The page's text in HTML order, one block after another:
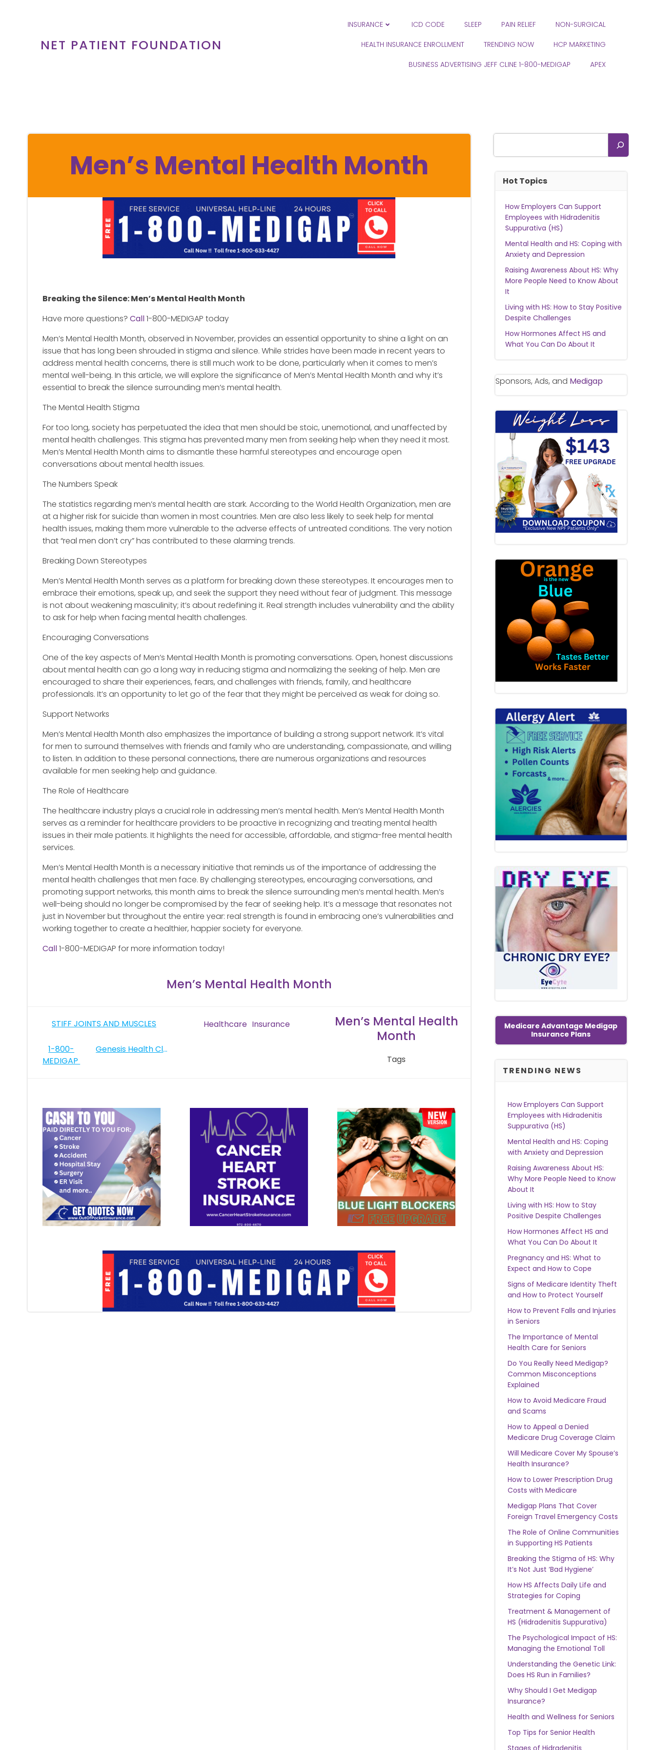
NET PATIENT FOUNDATION
INSURANCE ICD CODE SLEEP PAIN RELIEF NON-SURGICAL
HEALTH INSURANCE ENROLLMENT TRENDING NOW HCP MARKETING
BUSINESS ADVERTISING JEFF CLINE 1-800-MEDIGAP APEX
Men’s Mental Health Month
Breaking the Silence: Men’s Mental Health Month
Have more questions? Call1-800-MEDIGAP today
Men’s Mental Health Month, observed in November, provides an essential opportunity to shine a light on an
issue that has long been shrouded in stigma and silence. While strides have been made in recent years to
address mental health concerns, there is still much work to be done, particularly when it comes to men’s
mental well-being. In this article, we will explore the significance of Men’s Mental Health Month and why it’s
essential to break the silence surrounding men’s mental health.
The Mental Health Stigma
For too long, society has perpetuated the idea that men should be stoic, unemotional, and unaffected by
mental health challenges. This stigma has prevented many men from seeking help when they need it most.
Men’s Mental Health Month aims to dismantle these harmful stereotypes and encourage open
conversations about mental health issues.
The Numbers Speak
The statistics regarding men’s mental health are stark. According to the World Health Organization, men are
at a higher risk for suicide than women in most countries. Men are also less likely to seek help for mental
health issues, making them more vulnerable to the adverse effects of untreated conditions. The very notion
that “real men don’t cry” has contributed to these alarming trends.
Breaking Down Stereotypes
Men’s Mental Health Month serves as a platform for breaking down these stereotypes. It encourages men to
embrace their emotions, speak up, and seek the support they need without fear of judgment. This message
is not about weakening masculinity; it’s about redefining it. Real strength includes vulnerability and the ability
to ask for help when facing mental health challenges.
Encouraging Conversations
One of the key aspects of Men’s Mental Health Month is promoting conversations. Open, honest discussions
about mental health can go a long way in reducing stigma and normalizing the seeking of help. Men are
encouraged to share their experiences, fears, and challenges with friends, family, and healthcare
professionals. It’s an opportunity to let go of the fear that they might be perceived as weak for doing so.
Support Networks
Men’s Mental Health Month also emphasizes the importance of building a strong support network. It’s vital
for men to surround themselves with friends and family who are understanding, compassionate, and willing
to listen. In addition to these personal connections, there are numerous organizations and resources
available for men seeking help and guidance.
The Role of Healthcare
The healthcare industry plays a crucial role in addressing men’s mental health. Men’s Mental Health Month
serves as a reminder for healthcare providers to be proactive in recognizing and treating mental health
issues in their male patients. It highlights the need for accessible, affordable, and stigma-free mental health
services.
Men’s Mental Health Month is a necessary initiative that reminds us of the importance of addressing the
mental health challenges that men face. By challenging stereotypes, encouraging conversations, and
promoting support networks, this month aims to break the silence surrounding men’s mental health. Men’s
well-being should no longer be compromised by the fear of seeking help. It’s a message that resonates not
just in November but throughout the entire year: real strength is found in embracing one’s vulnerabilities and
working together to create a healthier, happier society for everyone.
Call1-800-MEDIGAP for more information today!
Men’s Mental Health Month
Post
navigation
STIFF JOINTS AND MUSCLES
Post
1-800-
MEDIGAP
Genesis Health Clubs
Healthcare Insurance
Men’s Mental Health
Month
Tags
Search
Hot Topics
How Employers Can Support
Employees with Hidradenitis
Suppurativa (HS)
Mental Health and HS: Coping with
Anxiety and Depression
Raising Awareness About HS: Why
More People Need to Know About
It
Living with HS: How to Stay Positive
Despite Challenges
How Hormones Affect HS and
What You Can Do About It
Sponsors, Ads, and Medigap
Medicare Advantage Medigap
Insurance Plans
TRENDING NEWS
How Employers Can Support
Employees with Hidradenitis
Suppurativa (HS)
Mental Health and HS: Coping
with Anxiety and Depression
Raising Awareness About HS:
Why More People Need to Know
About It
Living with HS: How to Stay
Positive Despite Challenges
How Hormones Affect HS and
What You Can Do About It
Pregnancy and HS: What to
Expect and How to Cope
Signs of Medicare Identity Theft
and How to Protect Yourself
How to Prevent Falls and Injuries
in Seniors
The Importance of Mental
Health Care for Seniors
Do You Really Need Medigap?
Common Misconceptions
Explained
How to Avoid Medicare Fraud
and Scams
How to Appeal a Denied
Medicare Drug Coverage Claim
Will Medicare Cover My Spouse’s
Health Insurance?
How to Lower Prescription Drug
Costs with Medicare
Medigap Plans That Cover
Foreign Travel Emergency Costs
The Role of Online Communities
in Supporting HS Patients
Breaking the Stigma of HS: Why
It’s Not Just ‘Bad Hygiene’
How HS Affects Daily Life and
Strategies for Coping
Treatment & Management of
HS (Hidradenitis Suppurativa)
The Psychological Impact of HS:
Managing the Emotional Toll
Understanding the Genetic Link:
Does HS Run in Families?
Why Should I Get Medigap
Insurance?
Health and Wellness for Seniors
Top Tips for Senior Health
Stages of Hidradenitis